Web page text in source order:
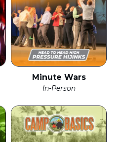
Minute Wars
In-Person